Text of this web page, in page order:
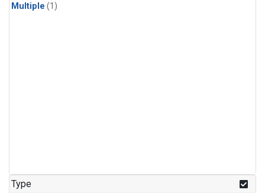
Multiple (1)
Type